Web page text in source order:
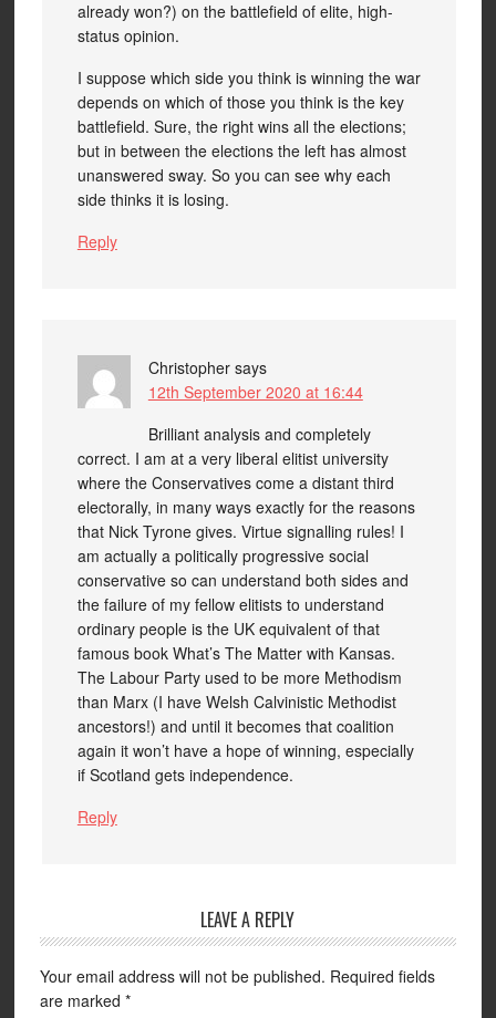
already won?) on the battlefield of elite, high-
status opinion.
I suppose which side you think is winning the war
depends on which of those you think is the key
battlefield. Sure, the right wins all the elections;
but in between the elections the left has almost
unanswered sway. So you can see why each
side thinks it is losing.
Reply
Christopher says
12th September 2020 at 16:44
Brilliant analysis and completely
correct. I am at a very liberal elitist university
where the Conservatives come a distant third
electorally, in many ways exactly for the reasons
that Nick Tyrone gives. Virtue signalling rules! I
am actually a politically progressive social
conservative so can understand both sides and
the failure of my fellow elitists to understand
ordinary people is the UK equivalent of that
famous book What’s The Matter with Kansas.
The Labour Party used to be more Methodism
than Marx (I have Welsh Calvinistic Methodist
ancestors!) and until it becomes that coalition
again it won’t have a hope of winning, especially
if Scotland gets independence.
Reply
LEAVE A REPLY
Your email address will not be published. Required fields
are marked *